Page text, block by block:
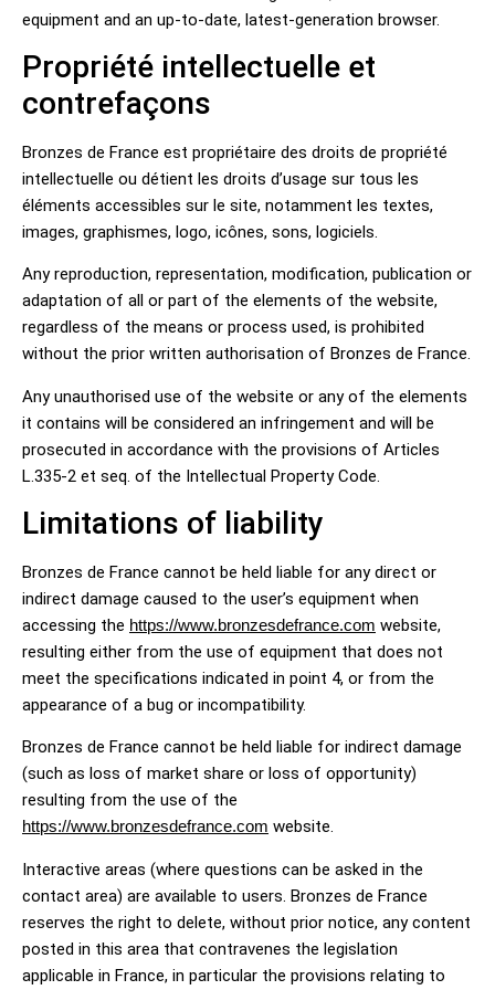
equipment and an up-to-date, latest-generation browser.
Propriété intellectuelle et
contrefaçons
Bronzes de France est propriétaire des droits de propriété
intellectuelle ou détient les droits d’usage sur tous les
éléments accessibles sur le site, notamment les textes,
images, graphismes, logo, icônes, sons, logiciels.
Any reproduction, representation, modification, publication or
adaptation of all or part of the elements of the website,
regardless of the means or process used, is prohibited
without the prior written authorisation of Bronzes de France.
Any unauthorised use of the website or any of the elements
it contains will be considered an infringement and will be
prosecuted in accordance with the provisions of Articles
L.335-2 et seq. of the Intellectual Property Code.
Limitations of liability
Bronzes de France cannot be held liable for any direct or
indirect damage caused to the user’s equipment when
accessing the https://www.bronzesdefrance.com website,
resulting either from the use of equipment that does not
meet the specifications indicated in point 4, or from the
appearance of a bug or incompatibility.
Bronzes de France cannot be held liable for indirect damage
(such as loss of market share or loss of opportunity)
resulting from the use of the
https://www.bronzesdefrance.com website.
Interactive areas (where questions can be asked in the
contact area) are available to users. Bronzes de France
reserves the right to delete, without prior notice, any content
posted in this area that contravenes the legislation
applicable in France, in particular the provisions relating to